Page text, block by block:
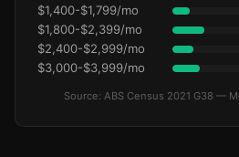
$1,400-$1,799/mo
$1,800-$2,399/mo
$2,400-$2,999/mo
$3,000-$3,999/mo
Source: ABS Census 2021 G38 —